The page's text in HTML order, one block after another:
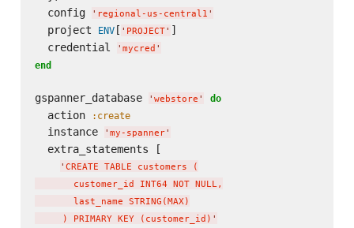
  config
' regional-us-central1 '
  project
ENV[ ' PROJECT' ]
  credential
' mycred '
end
gspanner_database ' webstore ' do
  action
:create
  instance
' my-spanner'
  extra_statements [
' CREATE TABLE customers (
       customer_id INT64 NOT NULL,
       last_name STRING(MAX)
     ) PRIMARY KEY (customer_id)
'